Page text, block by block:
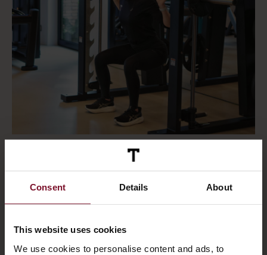
Consent Details About
This website uses cookies
We use cookies to personalise content and ads, to